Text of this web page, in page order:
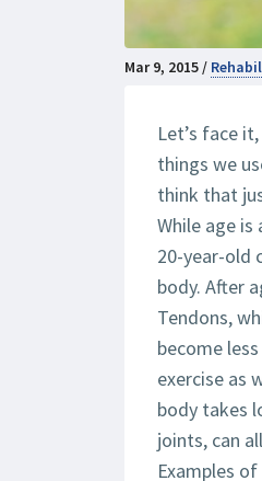
Mar 9, 2015 /
Let’s face
things we
think that
While age
20-year-old
body. After
Tendons,
become
exercise as
body takes
joints, can
Examples